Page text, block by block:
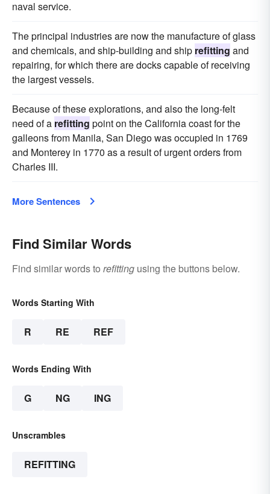
naval service.
The principal industries are now the manufacture of glass
and chemicals, and ship-building and ship refitting and
repairing, for which there are docks capable of receiving
the largest vessels.
Because of these explorations, and also the long-felt
need of a refitting point on the California coast for the
galleons from Manila, San Diego was occupied in 1769
and Monterey in 1770 as a result of urgent orders from
Charles III.
More Sentences
Find Similar Words
Find similar words to refitting using the buttons below.
Words Starting With
R RE REF
Words Ending With
G NG ING
Unscrambles
REFITTING